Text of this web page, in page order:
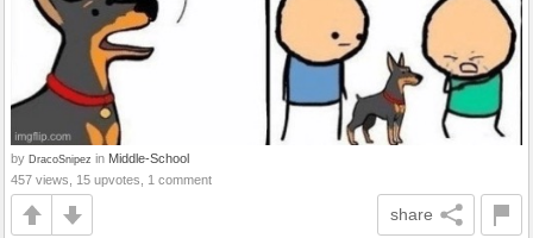
by DracoSnipez in Middle-School
457 views, 15 upvotes, 1 comment
share